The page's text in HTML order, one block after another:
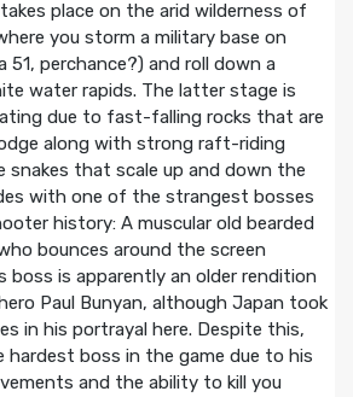
place on the arid wilderness of
you storm a military base on
51, perchance?) and roll down a
water rapids. The latter stage is
due to fast-falling rocks that are
along with strong raft-riding
snakes that scale up and down the
with one of the strangest bosses
history: A muscular old bearded
bounces around the screen
boss is apparently an older rendition
Paul Bunyan, although Japan took
in his portrayal here. Despite this,
hardest boss in the game due to his
and the ability to kill you